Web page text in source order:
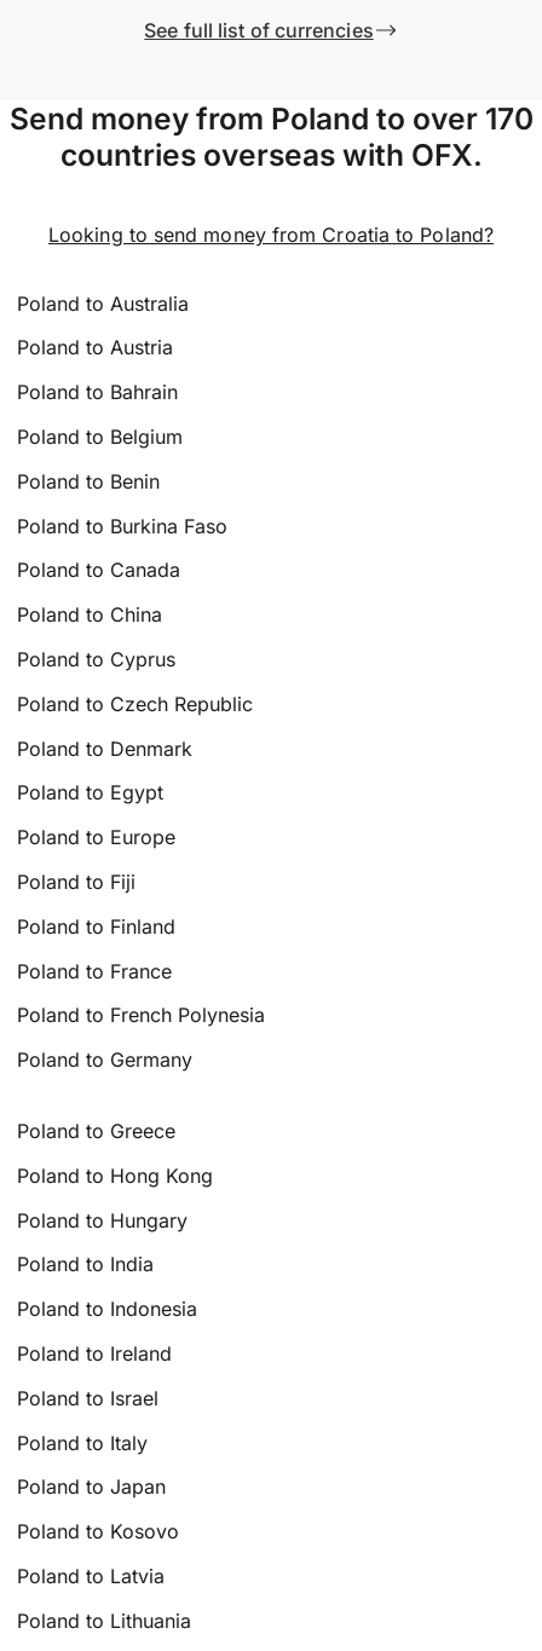
See full list of currencies
Send money from Poland to over 170
countries overseas with OFX.
Looking to send money from Croatia to Poland?
Poland to Australia
Poland to Austria
Poland to Bahrain
Poland to Belgium
Poland to Benin
Poland to Burkina Faso
Poland to Canada
Poland to China
Poland to Cyprus
Poland to Czech Republic
Poland to Denmark
Poland to Egypt
Poland to Europe
Poland to Fiji
Poland to Finland
Poland to France
Poland to French Polynesia
Poland to Germany
Poland to Greece
Poland to Hong Kong
Poland to Hungary
Poland to India
Poland to Indonesia
Poland to Ireland
Poland to Israel
Poland to Italy
Poland to Japan
Poland to Kosovo
Poland to Latvia
Poland to Lithuania